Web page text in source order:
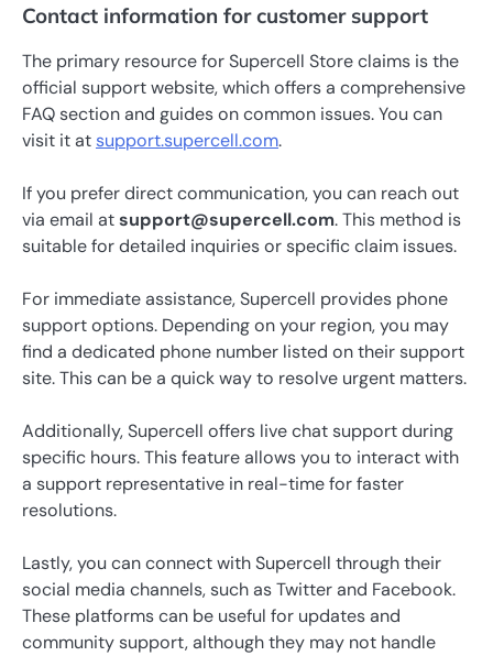
Contact information for customer support
The primary resource for Supercell Store claims is the
official support website, which offers a comprehensive
FAQ section and guides on common issues. You can
visit it atsupport.supercell.com.
If you prefer direct communication, you can reach out
via email atsupport@supercell.com. This method is
suitable for detailed inquiries or specific claim issues.
For immediate assistance, Supercell provides phone
support options. Depending on your region, you may
find a dedicated phone number listed on their support
site. This can be a quick way to resolve urgent matters.
Additionally, Supercell offers live chat support during
specific hours. This feature allows you to interact with
a support representative in real-time for faster
resolutions.
Lastly, you can connect with Supercell through their
social media channels, such as Twitter and Facebook.
These platforms can be useful for updates and
community support, although they may not handle